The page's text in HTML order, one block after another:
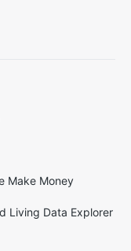
Make Money
Living Data Explorer